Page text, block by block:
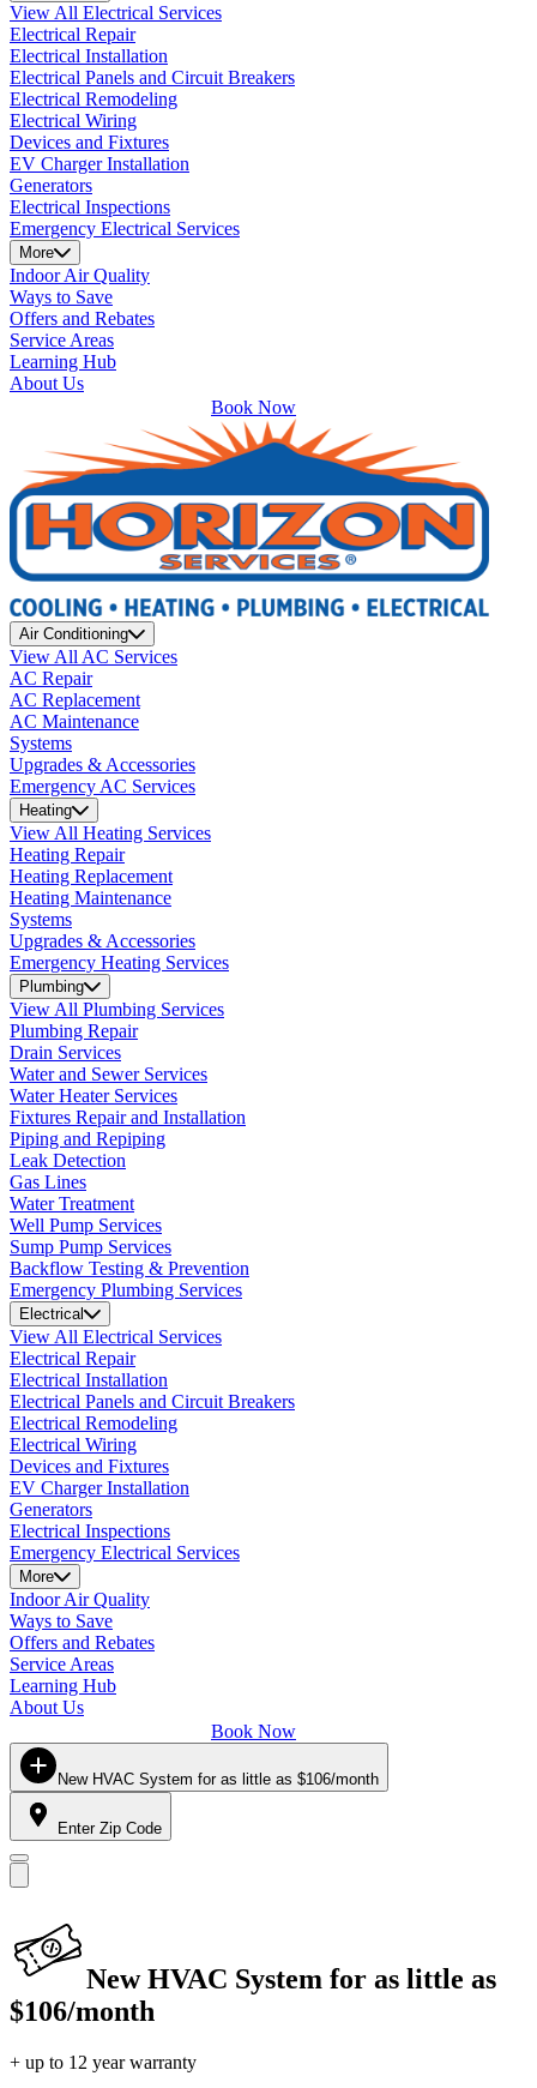
View All Electrical Services
Electrical Repair
Electrical Installation
Electrical Panels and Circuit Breakers
Electrical Remodeling
Electrical Wiring
Devices and Fixtures
EV Charger Installation
Generators
Electrical Inspections
Emergency Electrical Services
More
Indoor Air Quality
Ways to Save
Offers and Rebates
Service Areas
Learning Hub
About Us
Book Now
Air Conditioning
View All AC Services
AC Repair
AC Replacement
AC Maintenance
Systems
Upgrades & Accessories
Emergency AC Services
Heating
View All Heating Services
Heating Repair
Heating Replacement
Heating Maintenance
Systems
Upgrades & Accessories
Emergency Heating Services
Plumbing
View All Plumbing Services
Plumbing Repair
Drain Services
Water and Sewer Services
Water Heater Services
Fixtures Repair and Installation
Piping and Repiping
Leak Detection
Gas Lines
Water Treatment
Well Pump Services
Sump Pump Services
Backflow Testing & Prevention
Emergency Plumbing Services
Electrical
View All Electrical Services
Electrical Repair
Electrical Installation
Electrical Panels and Circuit Breakers
Electrical Remodeling
Electrical Wiring
Devices and Fixtures
EV Charger Installation
Generators
Electrical Inspections
Emergency Electrical Services
More
Indoor Air Quality
Ways to Save
Offers and Rebates
Service Areas
Learning Hub
About Us
Book Now
New HVAC System for as little as $106/month
Enter Zip Code
New HVAC System for as little as
$106/month
+ up to 12 year warranty